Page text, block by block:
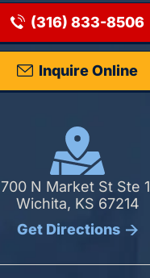
(316) 833-8506
Inquire Online
700 N Market St Ste
Wichita, KS 67214
Get Directions